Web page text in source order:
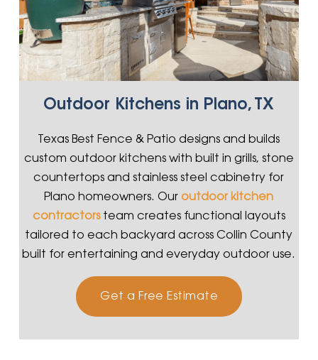
Outdoor Kitchens in Plano, TX
Texas Best Fence & Patio designs and builds
custom outdoor kitchens with built in grills, stone
countertops and stainless steel cabinetry for
Plano homeowners. Our outdoor kitchen
contractorsteam creates functional layouts
tailored to each backyard across Collin County
built for entertaining and everyday outdoor use.
Get a Free Estimate